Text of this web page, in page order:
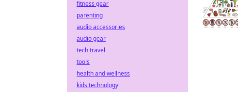
fitness gear
parenting
audio accessories
audio gear
tech travel
tools
health and wellness
kids technology